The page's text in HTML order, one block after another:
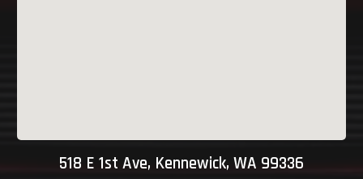
518 E 1st Ave, Kennewick, WA 99336